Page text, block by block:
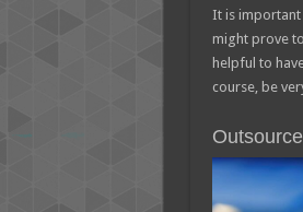
It is
might prove
helpful to
course, be